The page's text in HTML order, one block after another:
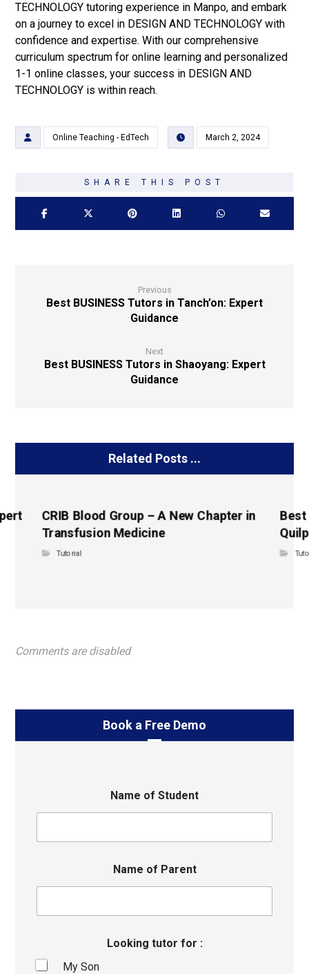
TECHNOLOGY tutoring experience in Manpo, and embark
on a journey to excel in DESIGN AND TECHNOLOGY with
confidence and expertise. With our comprehensive
curriculum spectrum for online learning and personalized
1-1 online classes, your success in DESIGN AND
TECHNOLOGY is within reach.
Online Teaching - EdTech March 2, 2024
Previous
Best BUSINESS Tutors in Tanch’on: Expert
Guidance
Next
Best BUSINESS Tutors in Shaoyang: Expert
Guidance
Related Posts ...
CRIB Blood Group – A New Chapter in
Transfusion Medicine
Tutorial
Best
Comments are disabled
Book a Free Demo
Name of Student
Name of Parent
Looking tutor for :
My Son